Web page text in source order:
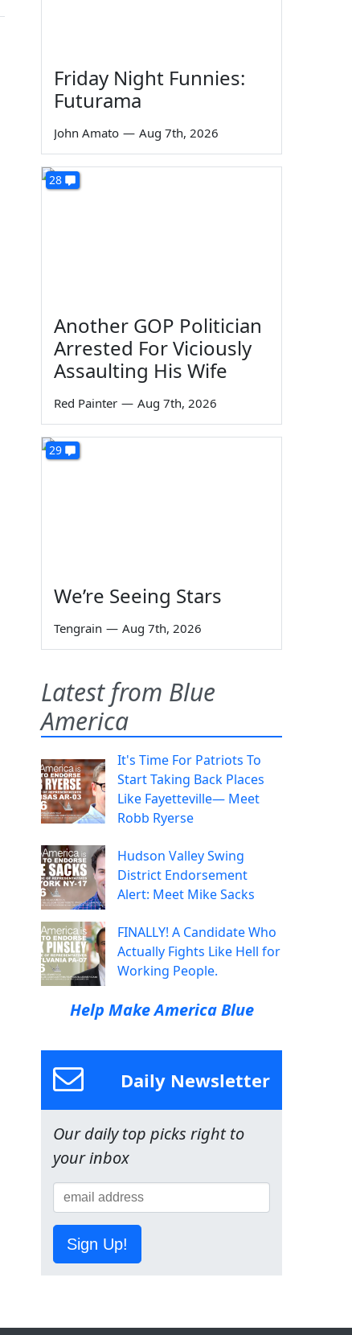
Friday Night Funnies:
Futurama
John Amato — Aug 7th, 2026
28
Another GOP Politician
Arrested For Viciously
Assaulting His Wife
Red Painter — Aug 7th, 2026
29
We’re Seeing Stars
Tengrain — Aug 7th, 2026
Latest from Blue
America
It's Time For Patriots To
Start Taking Back Places
Like Fayetteville— Meet
Robb Ryerse
Hudson Valley Swing
District Endorsement
Alert: Meet Mike Sacks
FINALLY! A Candidate Who
Actually Fights Like Hell for
Working People.
Help Make America Blue
Daily Newsletter
Our daily top picks right to
your inbox
Sign Up!